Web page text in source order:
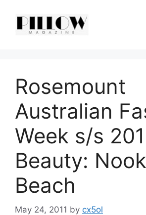
content
Rosemount
Australian
Week s/s
Beauty:
Beach
May 24, 2011 by cx5ol